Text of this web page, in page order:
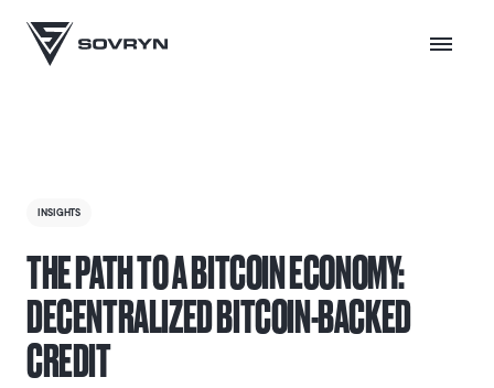
INSIGHTS
THE PATH TO A BITCOIN ECONOMY:
DECENTRALIZED BITCOIN-BACKED
CREDIT